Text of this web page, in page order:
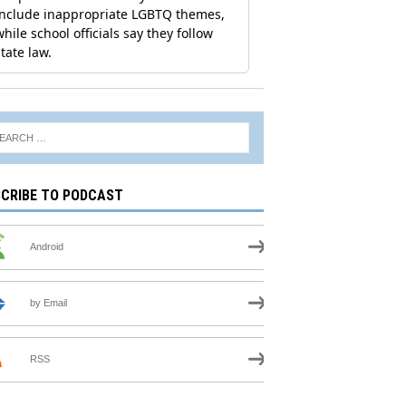
TO PODCAST
Android
by Email
RSS